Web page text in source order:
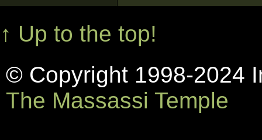
↑ Up to the top!
© Copyright 1998-2024
The Massassi Temple